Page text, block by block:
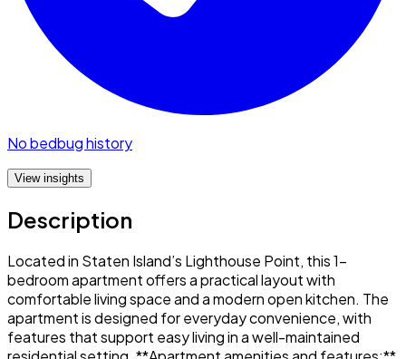
No bedbug history
View insights
Description
Located in Staten Island’s Lighthouse Point, this 1-
bedroom apartment offers a practical layout with
comfortable living space and a modern open kitchen. The
apartment is designed for everyday convenience, with
features that support easy living in a well-maintained